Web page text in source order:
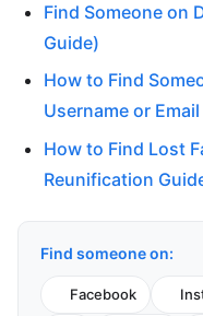
Find Someone on
Guide)
How to Find
Username or
How to Find Lost
Reunification
Find someone on:
Facebook